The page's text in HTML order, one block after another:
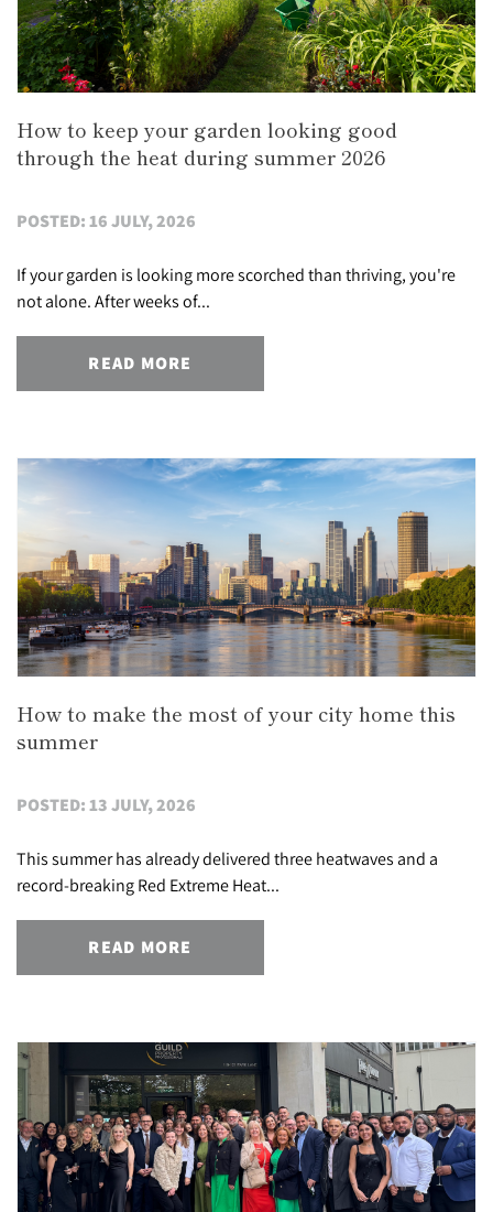
How to keep your garden looking good
through the heat during summer 2026
POSTED: 16 JULY, 2026
If your garden is looking more scorched than thriving, you're
not alone. After weeks of...
READ MORE
How to make the most of your city home this
summer
POSTED: 13 JULY, 2026
This summer has already delivered three heatwaves and a
record-breaking Red Extreme Heat...
READ MORE